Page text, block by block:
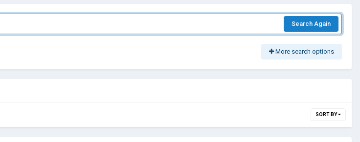
Search Again
More search options
SORT BY